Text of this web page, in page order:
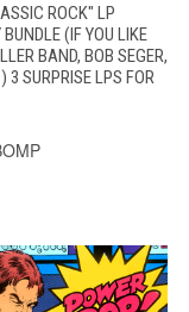
ROCK" LP
BUNDLE (IF YOU LIKE
BAND, BOB SEGER,
3 SURPRISE LPS FOR